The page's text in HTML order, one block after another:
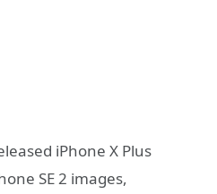
iPhone X Plus
SE 2 images,